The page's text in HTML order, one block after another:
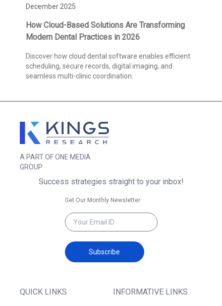
December 2025
How Cloud-Based Solutions Are Transforming
Modern Dental Practices in 2026
Discover how cloud dental software enables efficient
scheduling, secure records, digital imaging, and
seamless multi-clinic coordination.
A PART OF ONE MEDIA
GROUP
QUICK LINKS INFORMATIVE LINKS
Success strategies straight to your inbox!
Get Our Monthly Newsletter
Subscribe